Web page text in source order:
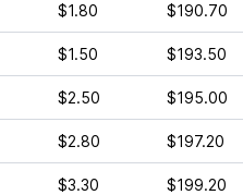
$1.80 $190.70
$1.50 $193.50
$2.50 $195.00
$2.80 $197.20
$3.30 $199.20